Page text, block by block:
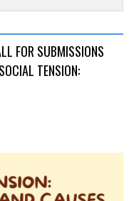
FOR SUBMISSIONS
TENSION: